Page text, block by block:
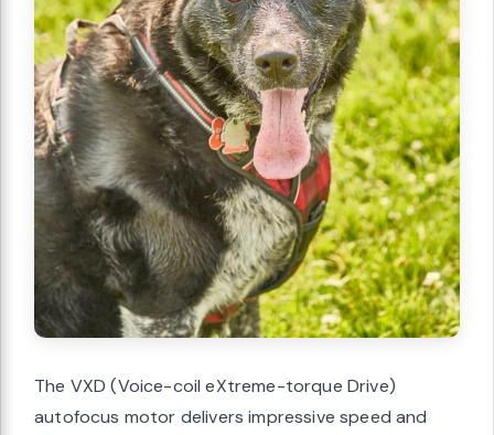
The VXD (Voice-coil eXtreme-torque Drive)
autofocus motor delivers impressive speed and